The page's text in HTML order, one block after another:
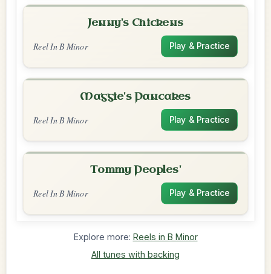
Jenny's Chickens
Reel In B Minor Play & Practice
Maggie's Pancakes
Reel In B Minor Play & Practice
Tommy Peoples'
Reel In B Minor Play & Practice
Explore more: Reels in B Minor
All tunes with backing